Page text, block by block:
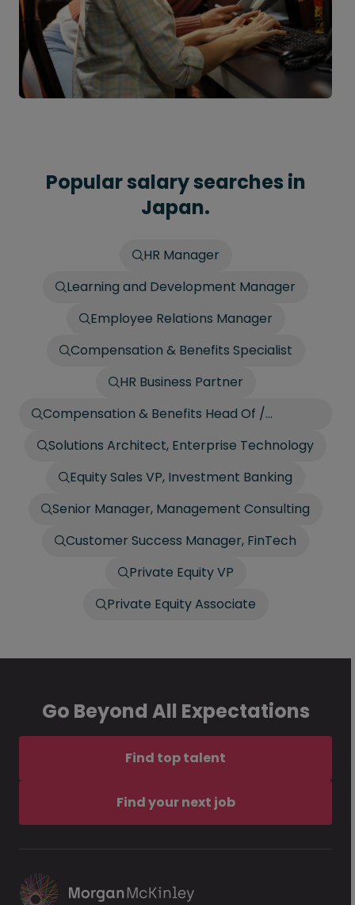
Popular salary searches in
Japan.
HR Manager
Learning and Development Manager
Employee Relations Manager
Compensation & Benefits Specialist
HR Business Partner
Compensation & Benefits Head Of /
Solutions Architect, Enterprise Technology
Equity Sales VP, Investment Banking
Senior Manager, Management Consulting
Customer Success Manager, FinTech
Private Equity VP
Private Equity Associate
Go Beyond All Expectations
Find top talent
Find your next job